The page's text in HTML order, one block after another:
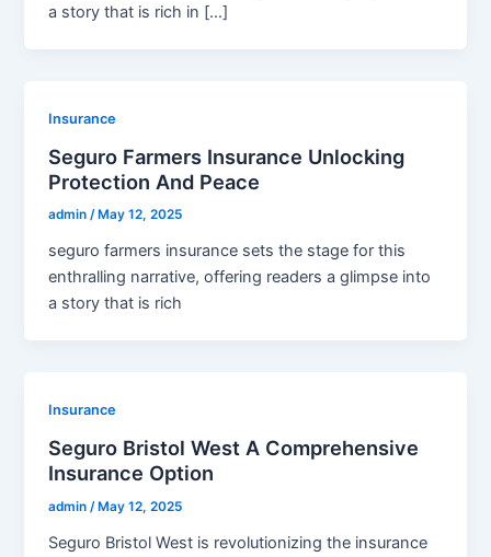
a story that is rich in […]
Insurance
Seguro Farmers Insurance Unlocking
Protection And Peace
admin/ May 12, 2025
seguro farmers insurance sets the stage for this
enthralling narrative, offering readers a glimpse into
a story that is rich
Insurance
Seguro Bristol West A Comprehensive
Insurance Option
admin/May 12, 2025
Seguro Bristol West is revolutionizing the insurance